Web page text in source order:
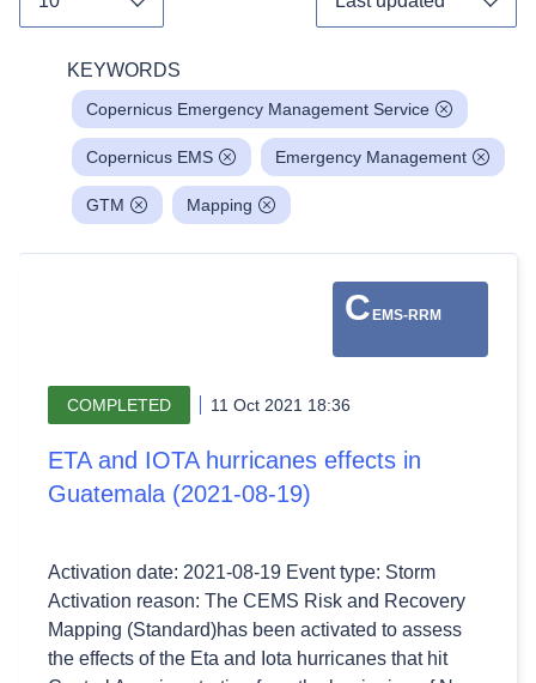
KEYWORDS
Copernicus Emergency Management Service
Copernicus EMS Emergency Management
GTM Mapping
C EMS-RRM
COMPLETED 11 Oct 2021 18:36
ETA and IOTA hurricanes effects in
Guatemala (2021-08-19)
Activation date: 2021-08-19 Event type: Storm
Activation reason: The CEMS Risk and Recovery
Mapping (Standard)has been activated to assess
the effects of the Eta and Iota hurricanes that hit